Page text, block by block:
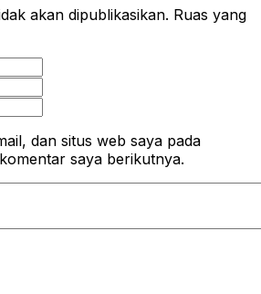
akan dipublikasikan. Ruas yang
dan situs web saya pada
saya berikutnya.